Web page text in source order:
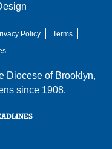
Policy
Terms
Diocese of Brooklyn,
since 1908.